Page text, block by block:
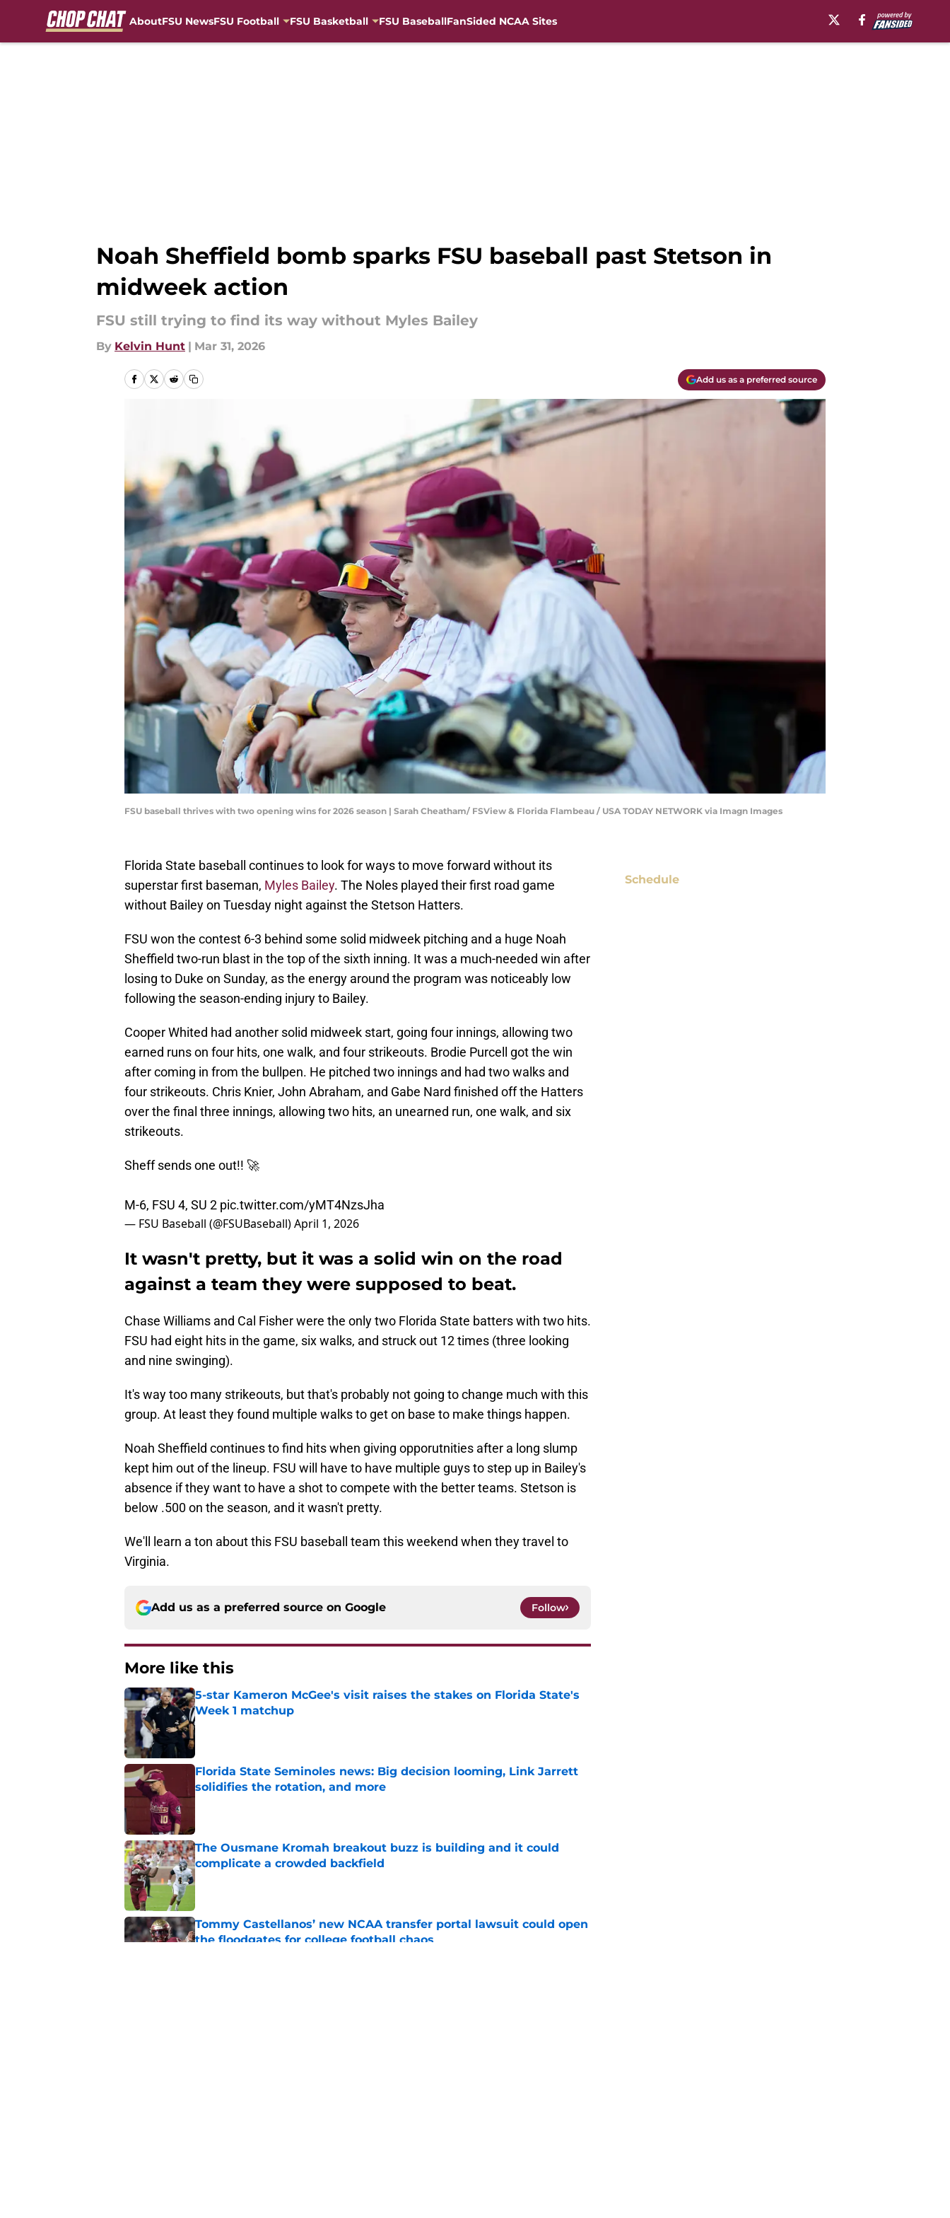
AboutFSU NewsFSU Football FSU Basketball FSU BaseballFanSided NCAA Sites
Noah Sheffield bomb sparks FSU baseball past Stetson in
midweek action
FSU still trying to find its way without Myles Bailey
By Kelvin Hunt | Mar 31, 2026
Add us as a preferred source
FSU baseball thrives with two opening wins for 2026 season | Sarah Cheatham/ FSView & Florida Flambeau / USA TODAY NETWORK via Imagn Images
Florida State baseball continues to look for ways to move forward without its
superstar first baseman, Myles Bailey. The Noles played their first road game
without Bailey on Tuesday night against the Stetson Hatters.
FSU won the contest 6-3 behind some solid midweek pitching and a huge Noah
Sheffield two-run blast in the top of the sixth inning. It was a much-needed win after
losing to Duke on Sunday, as the energy around the program was noticeably low
following the season-ending injury to Bailey.
Cooper Whited had another solid midweek start, going four innings, allowing two
earned runs on four hits, one walk, and four strikeouts. Brodie Purcell got the win
after coming in from the bullpen. He pitched two innings and had two walks and
four strikeouts. Chris Knier, John Abraham, and Gabe Nard finished off the Hatters
over the final three innings, allowing two hits, an unearned run, one walk, and six
strikeouts.
Sheff sends one out!! 🚀
M-6, FSU 4, SU 2 pic.twitter.com/yMT4NzsJha
— FSU Baseball (@FSUBaseball)April 1, 2026
It wasn't pretty, but it was a solid win on the road
against a team they were supposed to beat.
Chase Williams and Cal Fisher were the only two Florida State batters with two hits.
FSU had eight hits in the game, six walks, and struck out 12 times (three looking
and nine swinging).
It's way too many strikeouts, but that's probably not going to change much with this
group. At least they found multiple walks to get on base to make things happen.
Noah Sheffield continues to find hits when giving opporutnities after a long slump
kept him out of the lineup. FSU will have to have multiple guys to step up in Bailey's
absence if they want to have a shot to compete with the better teams. Stetson is
below .500 on the season, and it wasn't pretty.
We'll learn a ton about this FSU baseball team this weekend when they travel to
Virginia.
Add us as a preferred source on Google Follow
More like this
5-star Kameron McGee's visit raises the stakes on Florida State's
Week 1 matchup
Published by on Invalid Date
Florida State Seminoles news: Big decision looming, Link Jarrett
solidifies the rotation, and more
Published by on Invalid Date
The Ousmane Kromah breakout buzz is building and it could
complicate a crowded backfield
Tommy Castellanos’ new NCAA transfer portal lawsuit could open
the floodgates for college football chaos
Schedule